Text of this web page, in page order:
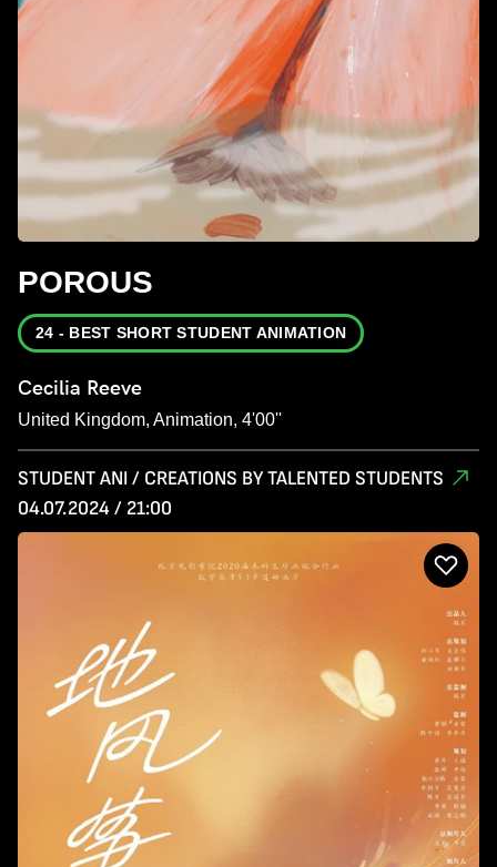
POROUS
24 - BEST SHORT STUDENT ANIMATION
Cecilia Reeve
United Kingdom, Animation, 4'00''
STUDENT ANI / CREATIONS BY TALENTED STUDENTS
04.07.2024 / 21:00